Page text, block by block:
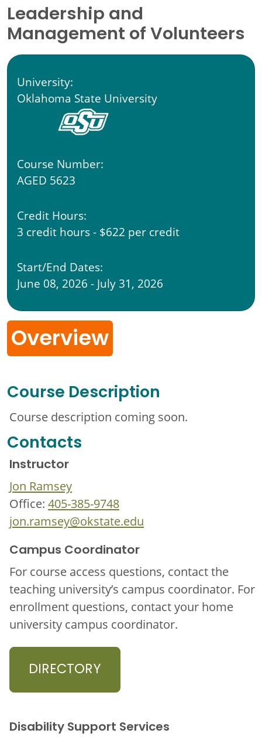
Leadership and
Management of Volunteers
University:
Oklahoma State University
Course Number:
AGED 5623
Credit Hours:
3 credit hours - $622 per credit
Start/End Dates:
June 08, 2026 - July 31, 2026
Overview
Course Description
Course description coming soon.
Contacts
Instructor
Jon Ramsey
Office: 405-385-9748
jon.ramsey@okstate.edu
Campus Coordinator
For course access questions, contact the
teaching university’s campus coordinator. For
enrollment questions, contact your home
university campus coordinator.
DIRECTORY
Disability Support Services